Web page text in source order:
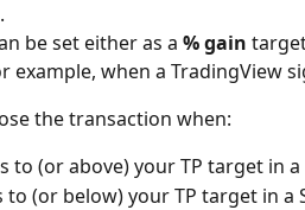
be set either as a % gain
example, when a TradingView
the transaction when:
to (or above) your TP target in
to (or below) your TP target in a